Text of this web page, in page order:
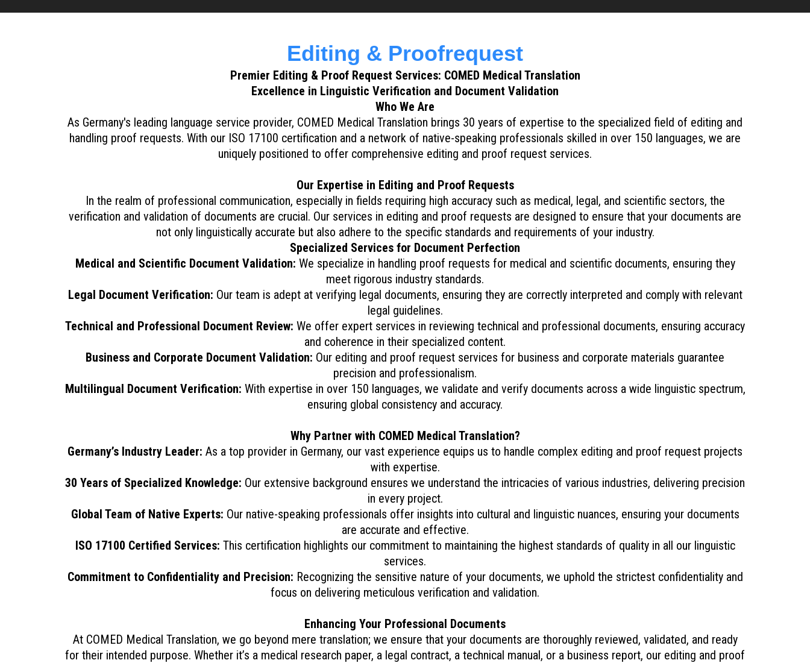
Editing & Proofrequest
Premier Editing & Proof Request Services: COMED Medical Translation
Excellence in Linguistic Verification and Document Validation
Who We Are
As Germany's leading language service provider, COMED Medical Translation brings 30 years of expertise to the specialized field of editing and
handling proof requests. With our ISO 17100 certification and a network of native-speaking professionals skilled in over 150 languages, we are
uniquely positioned to offer comprehensive editing and proof request services.
Our Expertise in Editing and Proof Requests
In the realm of professional communication, especially in fields requiring high accuracy such as medical, legal, and scientific sectors, the
verification and validation of documents are crucial. Our services in editing and proof requests are designed to ensure that your documents are
not only linguistically accurate but also adhere to the specific standards and requirements of your industry.
Specialized Services for Document Perfection
Medical and Scientific Document Validation: We specialize in handling proof requests for medical and scientific documents, ensuring they
meet rigorous industry standards.
Legal Document Verification: Our team is adept at verifying legal documents, ensuring they are correctly interpreted and comply with relevant
legal guidelines.
Technical and Professional Document Review: We offer expert services in reviewing technical and professional documents, ensuring accuracy
and coherence in their specialized content.
Business and Corporate Document Validation: Our editing and proof request services for business and corporate materials guarantee
precision and professionalism.
Multilingual Document Verification: With expertise in over 150 languages, we validate and verify documents across a wide linguistic spectrum,
ensuring global consistency and accuracy.
Why Partner with COMED Medical Translation?
Germany’s Industry Leader: As a top provider in Germany, our vast experience equips us to handle complex editing and proof request projects
with expertise.
30 Years of Specialized Knowledge: Our extensive background ensures we understand the intricacies of various industries, delivering precision
in every project.
Global Team of Native Experts: Our native-speaking professionals offer insights into cultural and linguistic nuances, ensuring your documents
are accurate and effective.
ISO 17100 Certified Services: This certification highlights our commitment to maintaining the highest standards of quality in all our linguistic
services.
Commitment to Confidentiality and Precision: Recognizing the sensitive nature of your documents, we uphold the strictest confidentiality and
focus on delivering meticulous verification and validation.
Enhancing Your Professional Documents
At COMED Medical Translation, we go beyond mere translation; we ensure that your documents are thoroughly reviewed, validated, and ready
for their intended purpose. Whether it’s a medical research paper, a legal contract, a technical manual, or a business report, our editing and proof